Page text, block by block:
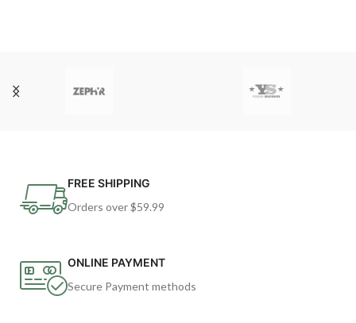
FREE SHIPPING
Orders over $59.99
ONLINE PAYMENT
Secure Payment methods